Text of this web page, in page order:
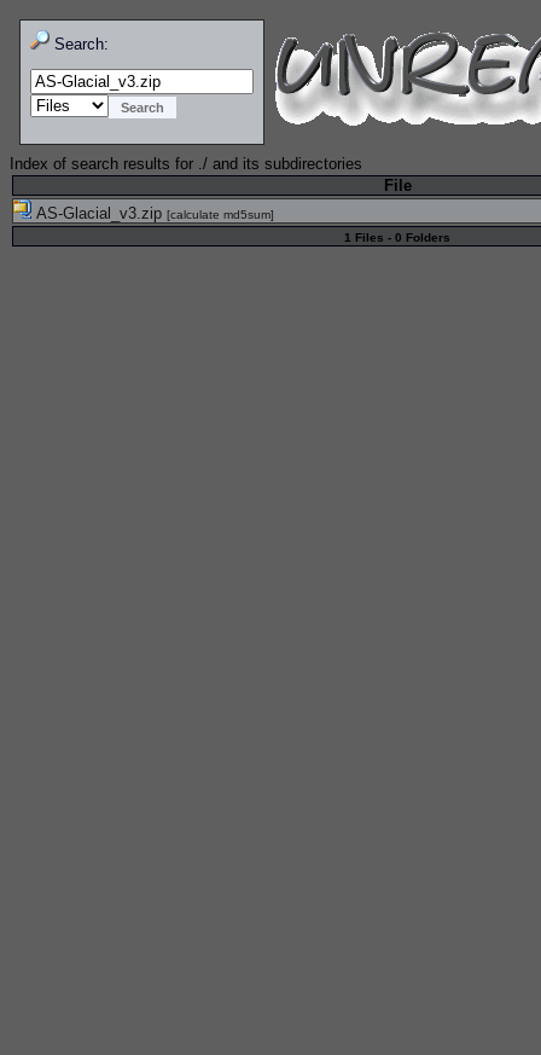
Search:
Index of search results for ./ and its subdirectories
File
AS-Glacial_v3.zip [calculate md5sum]
1 Files - 0 Folders